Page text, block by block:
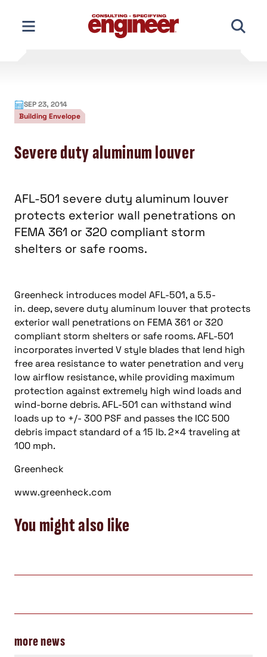
content
SEP 23, 2014
Building Envelope
Severe duty aluminum louver
AFL-501 severe duty aluminum louver
protects exterior wall penetrations on
FEMA 361 or 320 compliant storm
shelters or safe rooms.
Greenheck introduces model AFL-501, a 5.5-
in. deep, severe duty aluminum louver that protects
exterior wall penetrations on FEMA 361 or 320
compliant storm shelters or safe rooms. AFL-501
incorporates inverted V style blades that lend high
free area resistance to water penetration and very
low airflow resistance, while providing maximum
protection against extremely high wind loads and
wind-borne debris. AFL-501 can withstand wind
loads up to +/- 300 PSF and passes the ICC 500
debris impact standard of a 15 lb. 2×4 traveling at
100 mph.
Greenheck
www.greenheck.com
You might also like
more news